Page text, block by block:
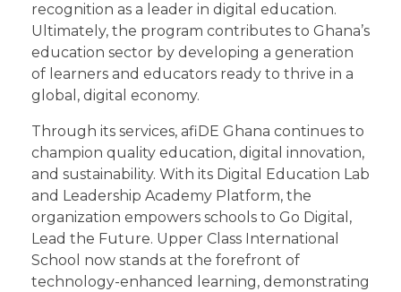
recognition as a leader in digital education.
Ultimately, the program contributes to Ghana’s
education sector by developing a generation
of learners and educators ready to thrive in a
global, digital economy.
Through its services, afiDE Ghana continues to
champion quality education, digital innovation,
and sustainability. With its Digital Education Lab
and Leadership Academy Platform, the
organization empowers schools to Go Digital,
Lead the Future. Upper Class International
School now stands at the forefront of
technology-enhanced learning, demonstrating